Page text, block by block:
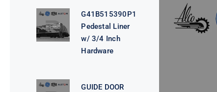
G41B515390P1
Pedestal Liner
w/ 3/4 Inch
Hardware
GUIDE DOOR